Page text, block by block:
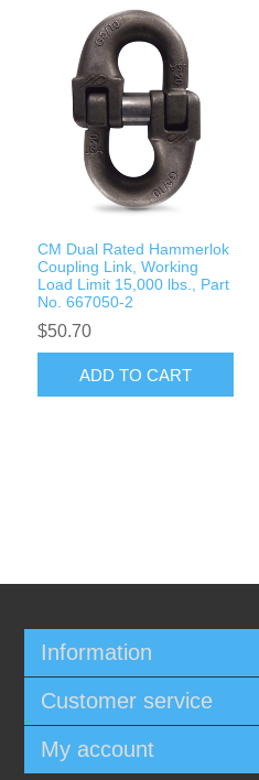
CM Dual Rated Hammerlok
Coupling Link, Working
Load Limit 15,000 lbs., Part
No. 667050-2
$50.70
ADD TO CART
Information
Customer service
My account